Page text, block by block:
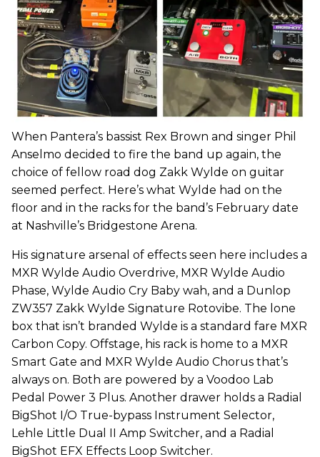
When Pantera’s bassist Rex Brown and singer Phil
Anselmo decided to fire the band up again, the
choice of fellow road dog Zakk Wylde on guitar
seemed perfect. Here’s what Wylde had on the
floor and in the racks for the band’s February date
at Nashville’s Bridgestone Arena.
His signature arsenal of effects seen here includes a
MXR Wylde Audio Overdrive, MXR Wylde Audio
Phase, Wylde Audio Cry Baby wah, and a Dunlop
ZW357 Zakk Wylde Signature Rotovibe. The lone
box that isn’t branded Wylde is a standard fare MXR
Carbon Copy. Offstage, his rack is home to a MXR
Smart Gate and MXR Wylde Audio Chorus that’s
always on. Both are powered by a Voodoo Lab
Pedal Power 3 Plus. Another drawer holds a Radial
BigShot I/O True-bypass Instrument Selector,
Lehle Little Dual II Amp Switcher, and a Radial
BigShot EFX Effects Loop Switcher.